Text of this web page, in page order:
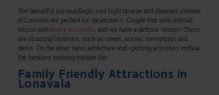
The beautiful surroundings, cool light breeze and pleasant climate
of Lonavala are perfect for vacationers. Couple that with myriad
tourist and family activities , and we have a definite winner! There
are stunning locations, such as caves, scenic viewpoints and
dams. On the other hand, adventure and sporting activities enthral
the families seeking outdoor fun.
Family Friendly Attractions in
Lonavala